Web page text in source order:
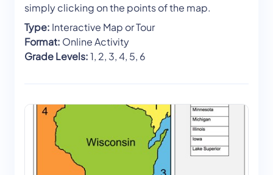
simply clicking on the points of the map.
Type: Interactive Map or Tour
Format: Online Activity
Grade Levels:1, 2, 3, 4, 5, 6